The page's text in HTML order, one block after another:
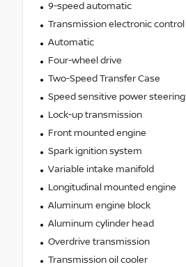
9-speed automatic
Transmission electronic control
Automatic
Four-wheel drive
Two-Speed Transfer Case
Speed sensitive power steering
Lock-up transmission
Front mounted engine
Spark ignition system
Variable intake manifold
Longitudinal mounted engine
Aluminum engine block
Aluminum cylinder head
Overdrive transmission
Transmission oil cooler